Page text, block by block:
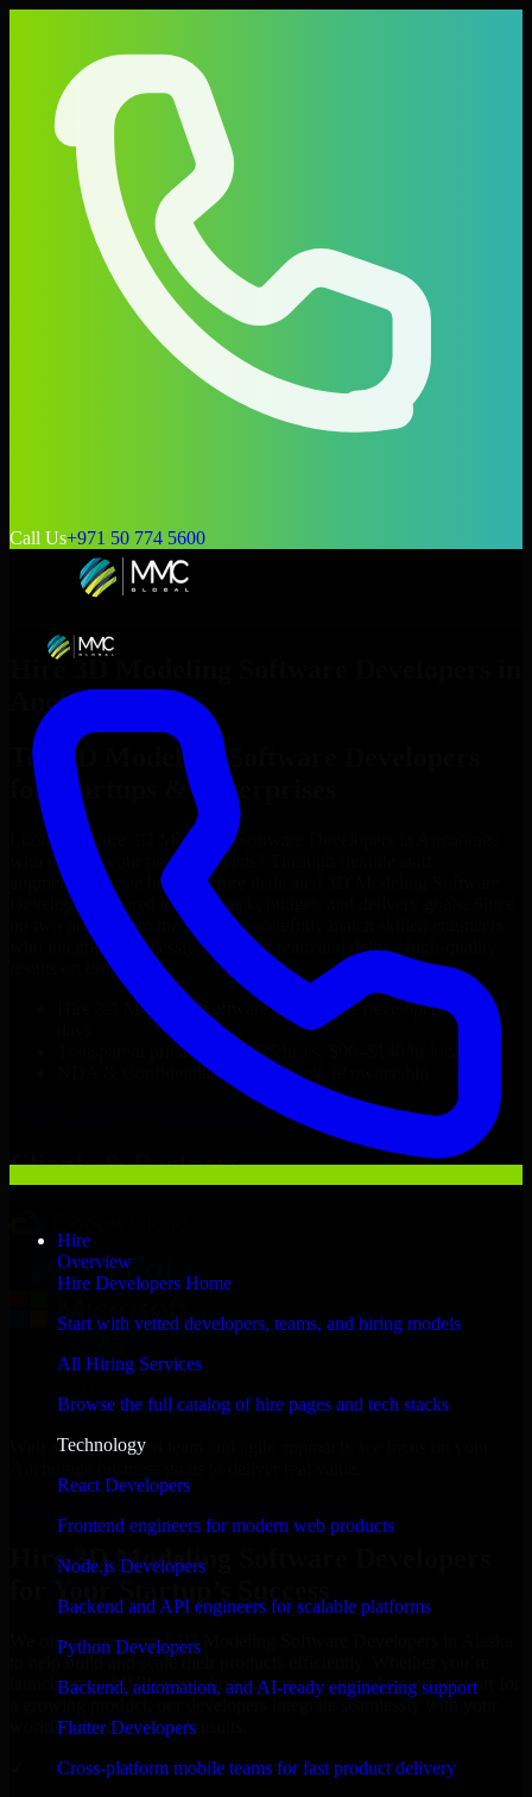
Call Us+971 50 774 5600
Hire
Overview
Hire Developers Home
Start with vetted developers, teams, and hiring models
All Hiring Services
Browse the full catalog of hire pages and tech stacks
Technology
React Developers
Frontend engineers for modern web products
Node.js Developers
Backend and API engineers for scalable platforms
Python Developers
Backend, automation, and AI-ready engineering support
Flutter Developers
Cross-platform mobile teams for fast product delivery
Hire 3D Modeling Software Developers
Anchorage
Top
3D Modeling Software Developers
for Startups & Enterprises
Looking to hire 3D Modeling Software Developers
who truly fit your project’s needs? Through flexible staff
augmentation, we help you hire dedicated
Developers
tailored to your stack, budget, and delivery goals. Since
no two projects are the same, we carefully match skilled engineers
who integrate seamlessly with your team and deliver high-quality
results on time.
3D Modeling Software Developersdevelopers in just 1
Transparent pricing: $30–$35/hr vs. $90–$140/hr locally
NDA & Confidentiality & complete IP ownership
3D Modeling Software Developers
Clients & Partners
With an experienced team and agile approach, we focus on your
Hire 3D Modeling Software Developers
We offer experienced 3D Modeling Software Developers in Alaska
to help build and scale their products efficiently. Whether you’re
launching an MVP, expanding your team, or need expert support for
workflow to deliver real results.